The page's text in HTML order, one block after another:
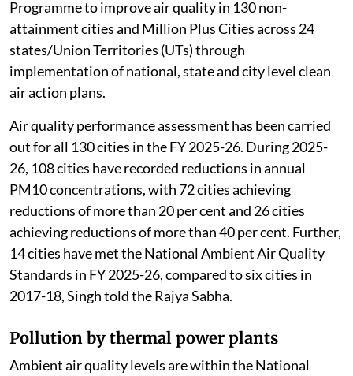
Programme to improve air quality in 130 non-
attainment cities and Million Plus Cities across 24
states/Union Territories (UTs) through
implementation of national, state and city level clean
air action plans.
Air quality performance assessment has been carried
out for all 130 cities in the FY 2025-26. During 2025-
26, 108 cities have recorded reductions in annual
PM10 concentrations, with 72 cities achieving
reductions of more than 20 per cent and 26 cities
achieving reductions of more than 40 per cent. Further,
14 cities have met the National Ambient Air Quality
Standards in FY 2025-26, compared to six cities in
2017-18, Singh told the Rajya Sabha.
Pollution by thermal power plants
Ambient air quality levels are within the National